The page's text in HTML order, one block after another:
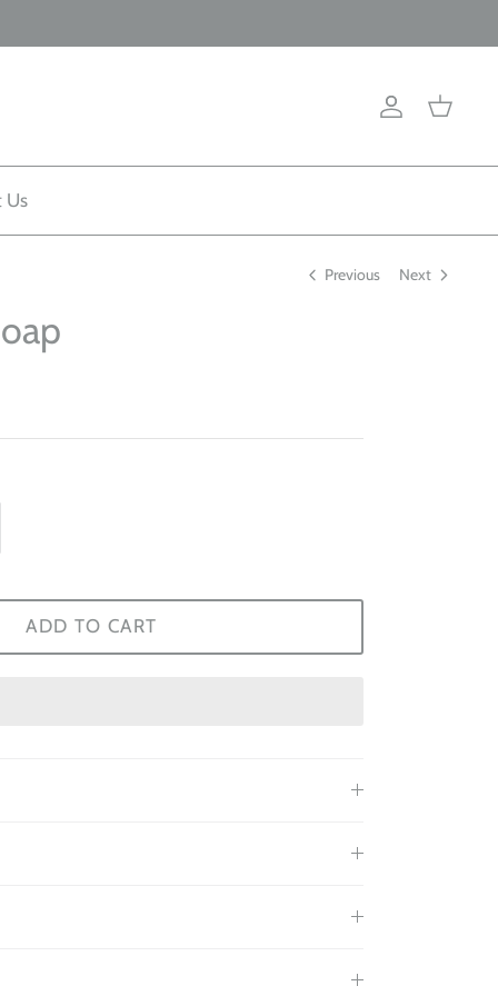
Account
Cart
Us
Previous Next
ADD TO CART